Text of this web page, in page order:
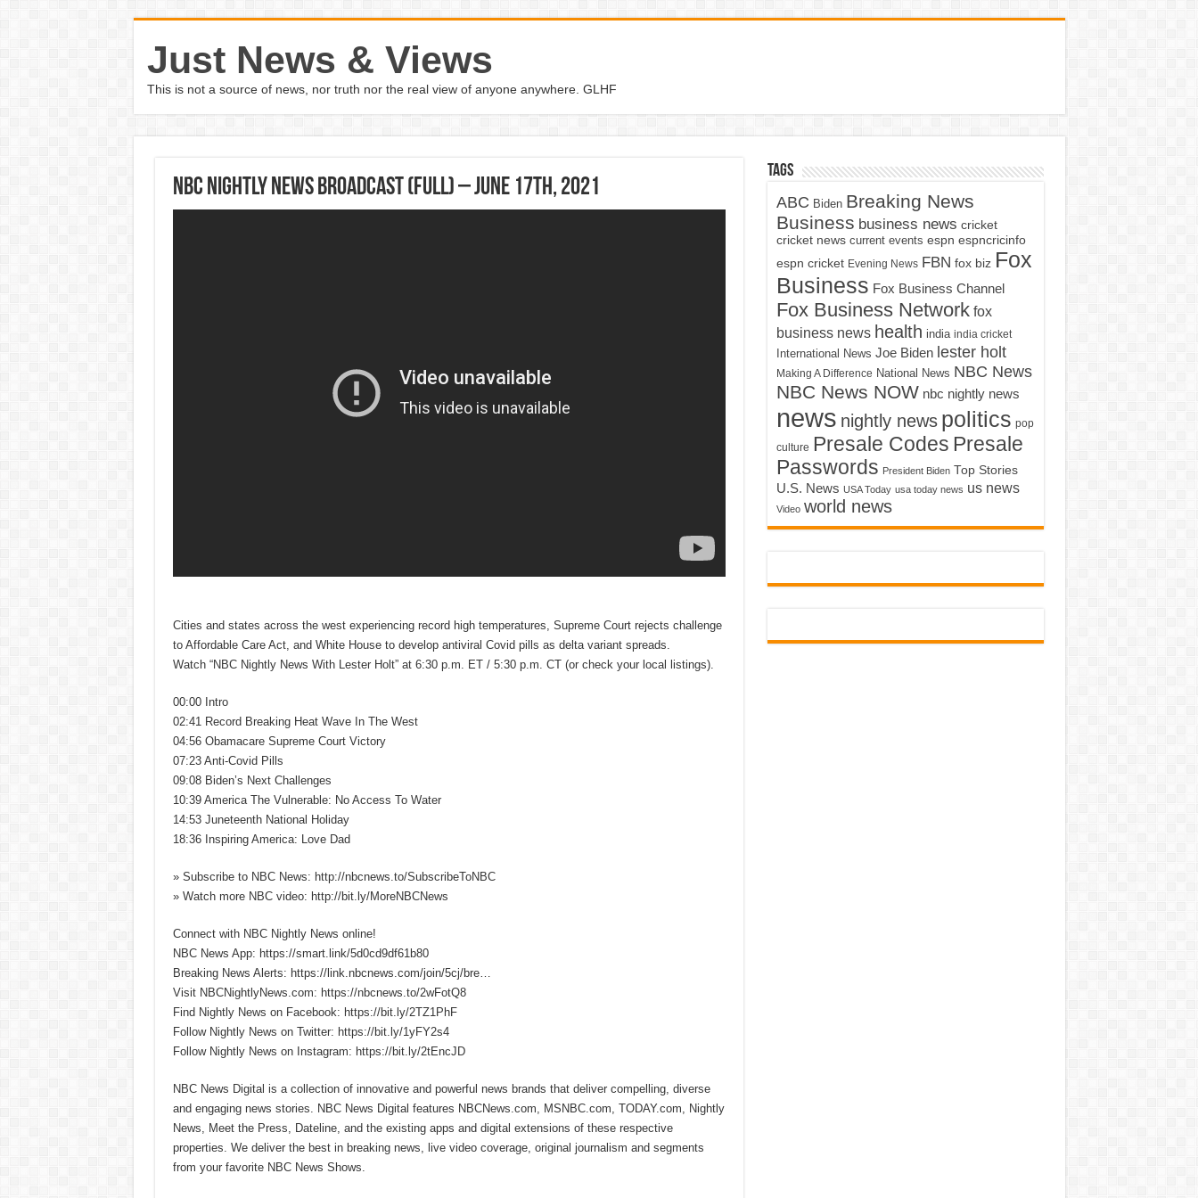
Just News & Views
This is not a source of news, nor truth nor the real view of anyone anywhere. GLHF
NBC Nightly News Broadcast (Full) – June 17th, 2021
Cities and states across the west experiencing record high temperatures, Supreme Court rejects challenge
to Affordable Care Act, and White House to develop antiviral Covid pills as delta variant spreads.
Watch “NBC Nightly News With Lester Holt” at 6:30 p.m. ET / 5:30 p.m. CT (or check your local listings).
00:00 Intro
02:41 Record Breaking Heat Wave In The West
04:56 Obamacare Supreme Court Victory
07:23 Anti-Covid Pills
09:08 Biden’s Next Challenges
10:39 America The Vulnerable: No Access To Water
14:53 Juneteenth National Holiday
18:36 Inspiring America: Love Dad
» Subscribe to NBC News: http://nbcnews.to/SubscribeToNBC
» Watch more NBC video: http://bit.ly/MoreNBCNews
Connect with NBC Nightly News online!
NBC News App: https://smart.link/5d0cd9df61b80
Breaking News Alerts: https://link.nbcnews.com/join/5cj/bre…
Visit NBCNightlyNews.com: https://nbcnews.to/2wFotQ8
Find Nightly News on Facebook: https://bit.ly/2TZ1PhF
Follow Nightly News on Twitter: https://bit.ly/1yFY2s4
Follow Nightly News on Instagram: https://bit.ly/2tEncJD
NBC News Digital is a collection of innovative and powerful news brands that deliver compelling, diverse
and engaging news stories. NBC News Digital features NBCNews.com, MSNBC.com, TODAY.com, Nightly
News, Meet the Press, Dateline, and the existing apps and digital extensions of these respective
properties. We deliver the best in breaking news, live video coverage, original journalism and segments
from your favorite NBC News Shows.
Tags
ABC Biden Breaking News
Business business news cricket
cricket news current events espn espncricinfo
espn cricket Evening News FBN fox biz Fox
Business Fox Business Channel
Fox Business Network fox
business news health india india cricket
International News Joe Biden lester holt
Making A Difference National News NBC News
NBC News NOW nbc nightly news
news nightly news politics pop
culture Presale Codes Presale
Passwords President Biden Top Stories
U.S. News USA Today usa today news us news
Video world news